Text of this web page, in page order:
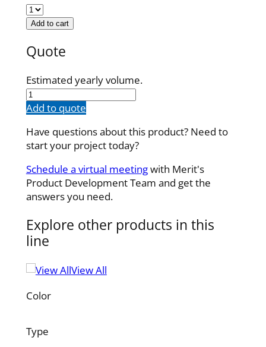
Add to cart
Quote
Estimated yearly volume.
100987001
quantity
Add to quote
Have questions about this product? Need to
start your project today?
Schedule a virtual meetingwith Merit's
Product Development Team and get the
answers you need.
Explore other products in this
line
View All
Color
Type